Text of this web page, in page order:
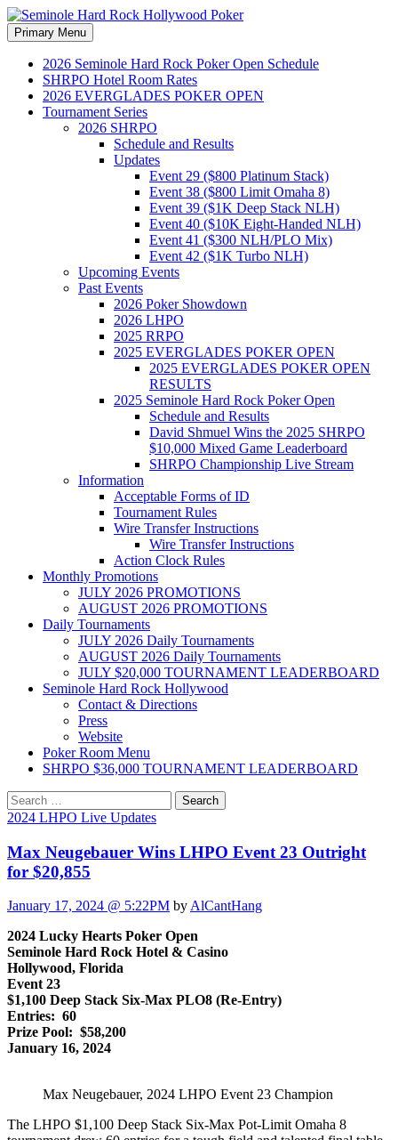
Seminole Hard Rock
Hollywood Poker
Search
Primary Menu Skip
to
content
2026 Seminole Hard Rock Poker Open Schedule
SHRPO Hotel Room Rates
2026 EVERGLADES POKER OPEN
Tournament Series
2026 SHRPO
Schedule and Results
Updates
Event 29 ($800 Platinum Stack)
Event 38 ($800 Limit Omaha 8)
Event 39 ($1K Deep Stack NLH)
Event 40 ($10K Eight-Handed NLH)
Event 41 ($300 NLH/PLO Mix)
Event 42 ($1K Turbo NLH)
Upcoming Events
Past Events
2026 Poker Showdown
2026 LHPO
2025 RRPO
2025 EVERGLADES POKER OPEN
2025 EVERGLADES POKER OPEN
RESULTS
2025 Seminole Hard Rock Poker Open
Schedule and Results
David Shmuel Wins the 2025 SHRPO
$10,000 Mixed Game Leaderboard
SHRPO Championship Live Stream
Information
Acceptable Forms of ID
Tournament Rules
Wire Transfer Instructions
Wire Transfer Instructions
Action Clock Rules
Monthly Promotions
JULY 2026 PROMOTIONS
AUGUST 2026 PROMOTIONS
Daily Tournaments
JULY 2026 Daily Tournaments
AUGUST 2026 Daily Tournaments
JULY $20,000 TOURNAMENT LEADERBOARD
Seminole Hard Rock Hollywood
Contact & Directions
Press
Website
Poker Room Menu
SHRPO $36,000 TOURNAMENT LEADERBOARD
Search
for:
2024 LHPO Live Updates
Max Neugebauer Wins LHPO Event 23 Outright
for $20,855
January 17, 2024 @ 5:22PM byAlCantHang
2024 Lucky Hearts Poker Open
Seminole Hard Rock Hotel & Casino
Hollywood, Florida
Event 23
$1,100 Deep Stack Six-Max PLO8 (Re-Entry)
Entries: 60
Prize Pool: $58,200
January 16, 2024
Max Neugebauer, 2024 LHPO Event 23 Champion
The LHPO $1,100 Deep Stack Six-Max Pot-Limit Omaha 8